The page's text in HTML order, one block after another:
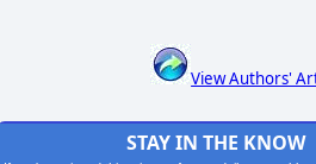
View Authors'
STAY IN THE KNOW